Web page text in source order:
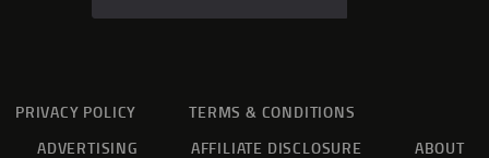
PRIVACY POLICY
TERMS & CONDITIONS
ADVERTISING
AFFILIATE DISCLOSURE ABOUT